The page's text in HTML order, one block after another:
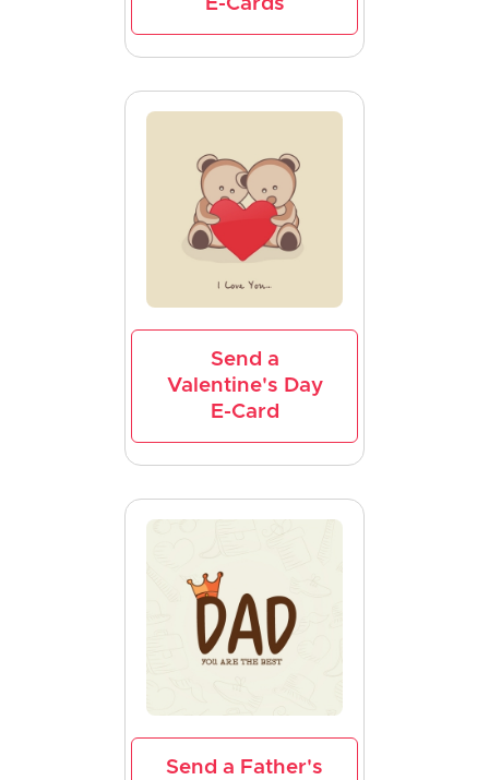
Send a
Valentine's Day
E-Card
Send a Father's